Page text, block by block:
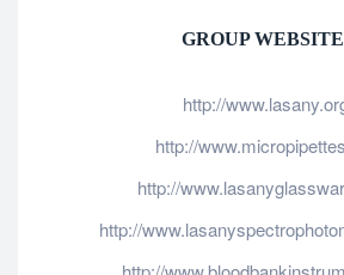
GROUP
http://
http://
http://
http://